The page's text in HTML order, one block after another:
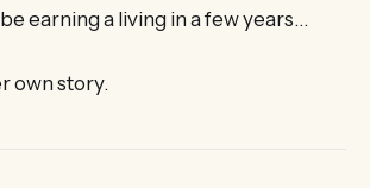
earning a living in a few years…
own story.